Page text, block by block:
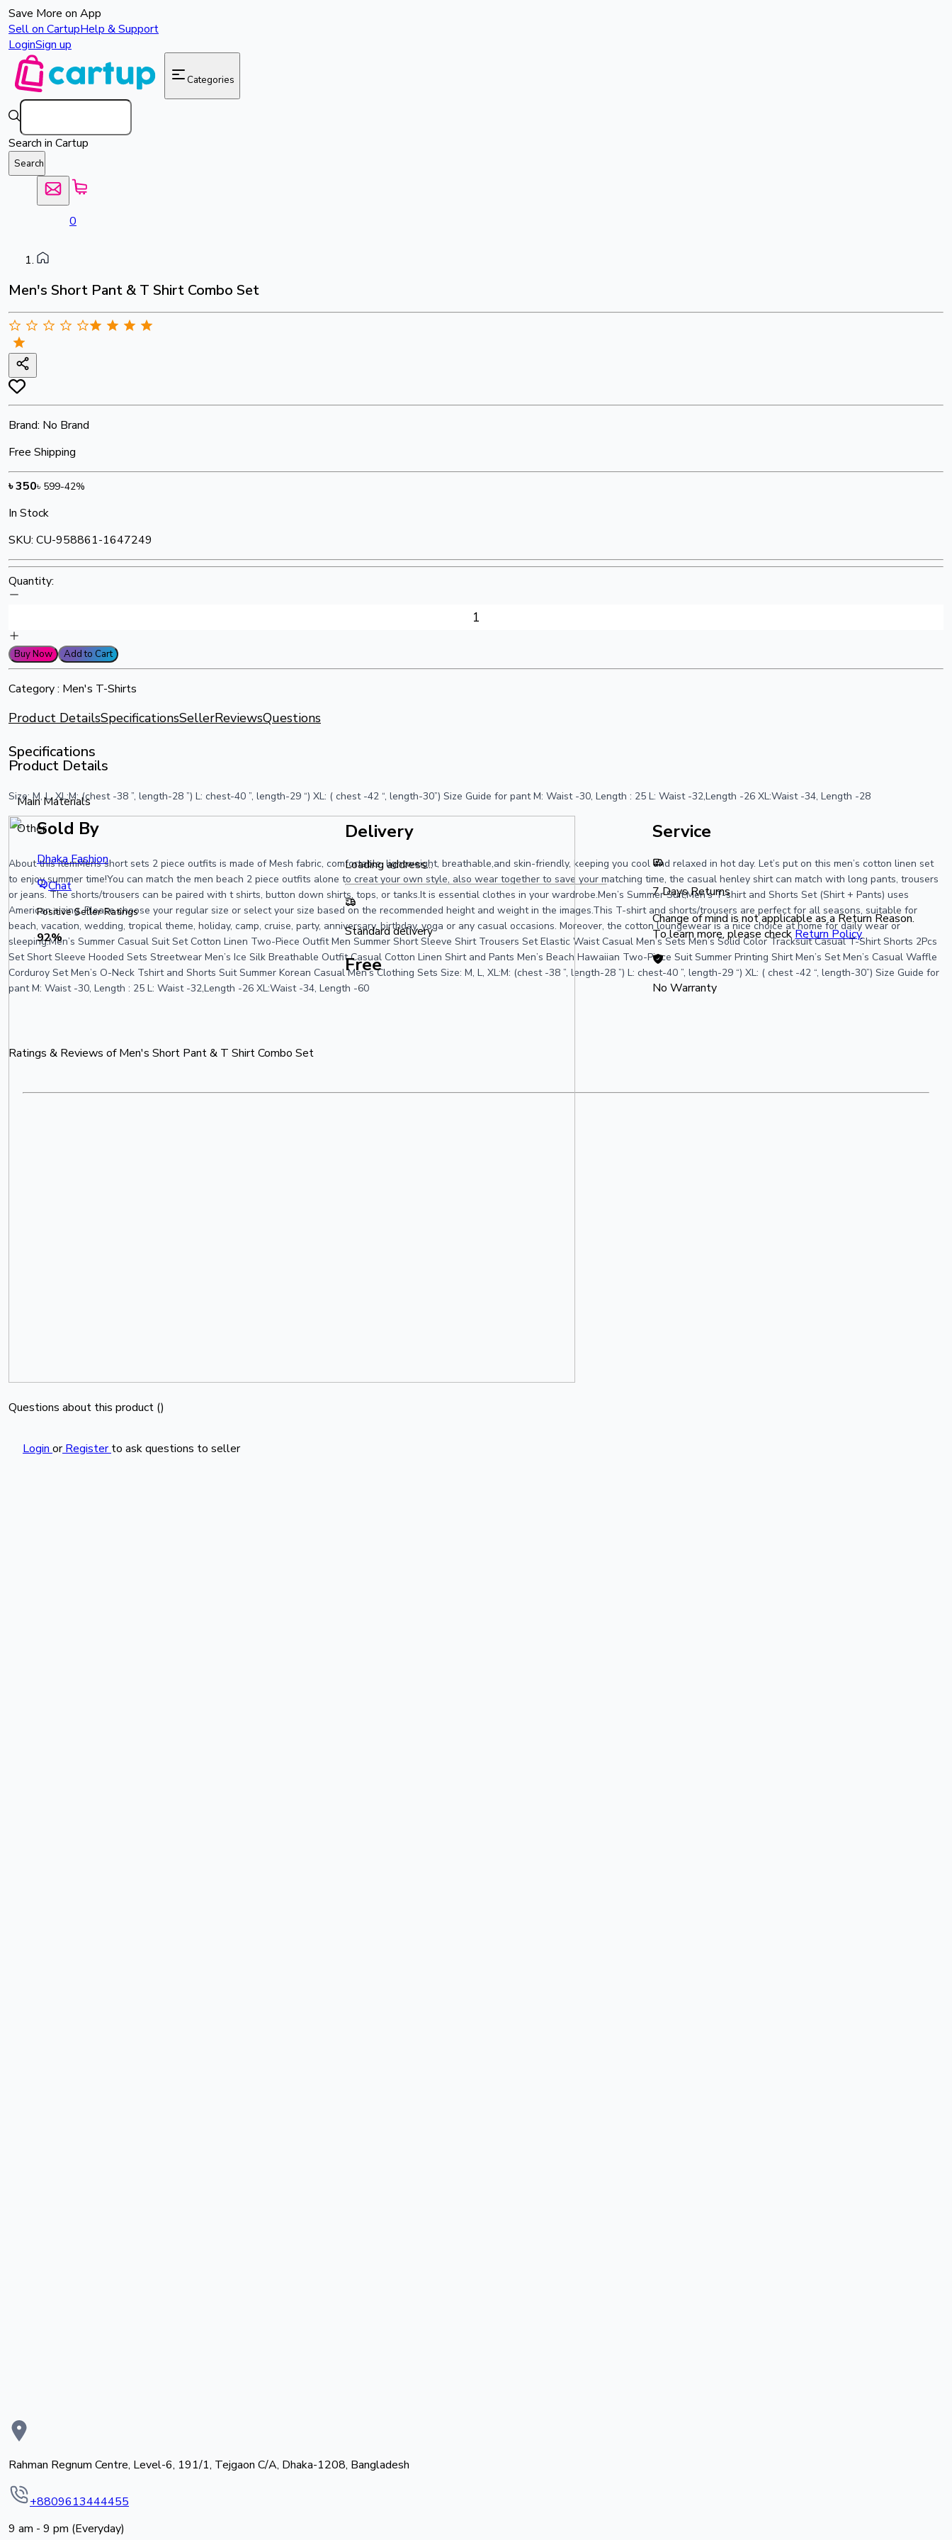
Save More on App
Sell on CartupHelp & Support
LoginSign up
Categories
Search in Cartup
Search
0
Men's Short Pant & T Shirt Combo Set
Brand: No Brand
Free Shipping
৳350৳ 599-42%
In Stock
SKU: CU-958861-1647249
Quantity:
Buy Now Add to Cart
Category : Men's T-Shirts
Product DetailsSpecificationsSellerReviewsQuestions
Specifications
Main Materials
Other
About this itemMens short sets 2 piece outfits is made of Mesh fabric, comfortable, lightweight, breathable,and skin-friendly, keeping you cool and relaxed in hot day. Let’s put on this men’s cotton linen set
to enjoy summer time!You can match the men beach 2 piece outfits alone to creat your own style, also wear together to save your matching time, the casual henley shirt can match with long pants, trousers
or jeans. The shorts/trousers can be paired with t shirts, button down shirts, tops, or tanks.It is essential clothes in your wardrobe.Men’s Summer Suit,Men’s T-shirt and Shorts Set (Shirt + Pants) uses
American sizing. Please choose your regular size or select your size based on the recommended height and weight in the images.This T-shirt and shorts/trousers are perfect for all seasons, suitable for
beach, vacation, wedding, tropical theme, holiday, camp, cruise, party, anniversary, birthday, yoga or any casual occasions. Moreover, the cotton loungewear is a nice choice at home for daily wear or
sleeping.Men’s Summer Casual Suit Set Cotton Linen Two-Piece Outfit Men Summer Short Sleeve Shirt Trousers Set Elastic Waist Casual Men’s Sets Men’s Solid Color Tracksuit Casual T-Shirt Shorts 2Pcs
Set Short Sleeve Hooded Sets Streetwear Men’s Ice Silk Breathable Outfit Casual Cotton Linen Shirt and Pants Men’s Beach Hawaiian Two-Piece Suit Summer Printing Shirt Men’s Set Men’s Casual Waffle
Corduroy Set Men’s O-Neck Tshirt and Shorts Suit Summer Korean Casual Men’s Clothing Sets Size: M, L, XL:M: (chest -38 ”, length-28 ”) L: chest-40 ”, length-29 “) XL: ( chest -42 “, length-30”) Size Guide for
pant M: Waist -30, Length : 25 L: Waist -32,Length -26 XL:Waist -34, Length -60
Product Details
Size: M, L, XL:M: (chest -38 ”, length-28 ”) L: chest-40 ”, length-29 “) XL: ( chest -42 “, length-30”) Size Guide for pant M: Waist -30, Length : 25 L: Waist -32,Length -26 XL:Waist -34, Length -28
Sold By
Dhaka Fashion
Chat
Positive Seller Ratings
92%
Delivery
Loading address...
Standard delivery
Free
Service
7 Days Returns
Change of mind is not applicable as a Return Reason.
To learn more, please checkReturn Policy
No Warranty
Ratings & Reviews ofMen's Short Pant & T Shirt Combo Set
Questions about this product ()
Login or Register to ask questions to seller
Rahman Regnum Centre, Level-6, 191/1, Tejgaon C/A, Dhaka-1208, Bangladesh
+8809613444455
9 am - 9 pm (Everyday)